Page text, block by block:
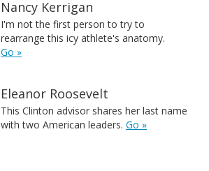
Nancy Kerrigan
I'm not the first person to try to
rearrange this icy athlete's anatomy.
Go »
Eleanor Roosevelt
This Clinton advisor shares her last name
with two American leaders. Go »